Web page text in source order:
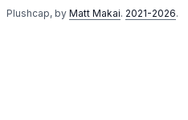
Plushcap, by Matt Makai. 2021-2026.